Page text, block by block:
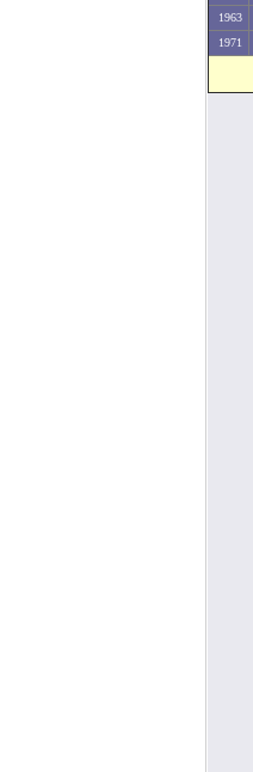
1963
1971